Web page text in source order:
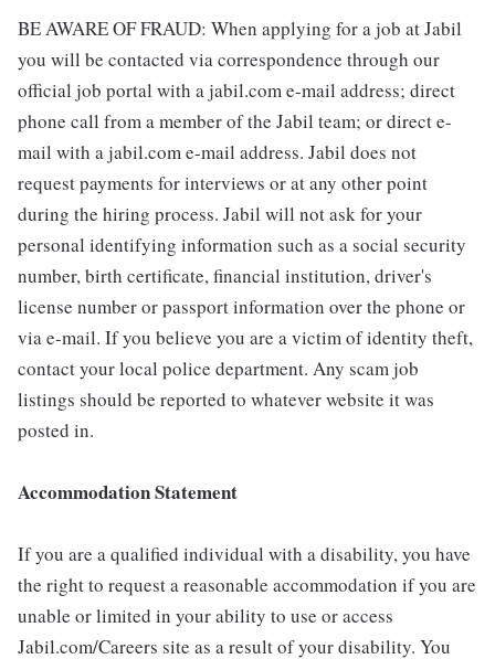
BE AWARE OF FRAUD: When applying for a job at Jabil
you will be contacted via correspondence through our
official job portal with a jabil.com e-mail address; direct
phone call from a member of the Jabil team; or direct e-
mail with a jabil.com e-mail address. Jabil does not
request payments for interviews or at any other point
during the hiring process. Jabil will not ask for your
personal identifying information such as a social security
number, birth certificate, financial institution, driver's
license number or passport information over the phone or
via e-mail. If you believe you are a victim of identity theft,
contact your local police department. Any scam job
listings should be reported to whatever website it was
posted in.
Accommodation Statement
If you are a qualified individual with a disability, you have
the right to request a reasonable accommodation if you are
unable or limited in your ability to use or access
Jabil.com/Careers site as a result of your disability. You